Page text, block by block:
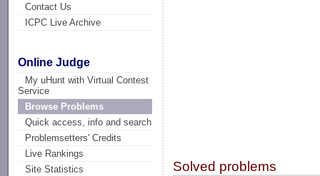
Contact Us
ICPC Live Archive
Online Judge
My uHunt with Virtual Contest
Service
Browse Problems
Quick access, info and search
Problemsetters' Credits
Live Rankings
Site Statistics
Solved problems